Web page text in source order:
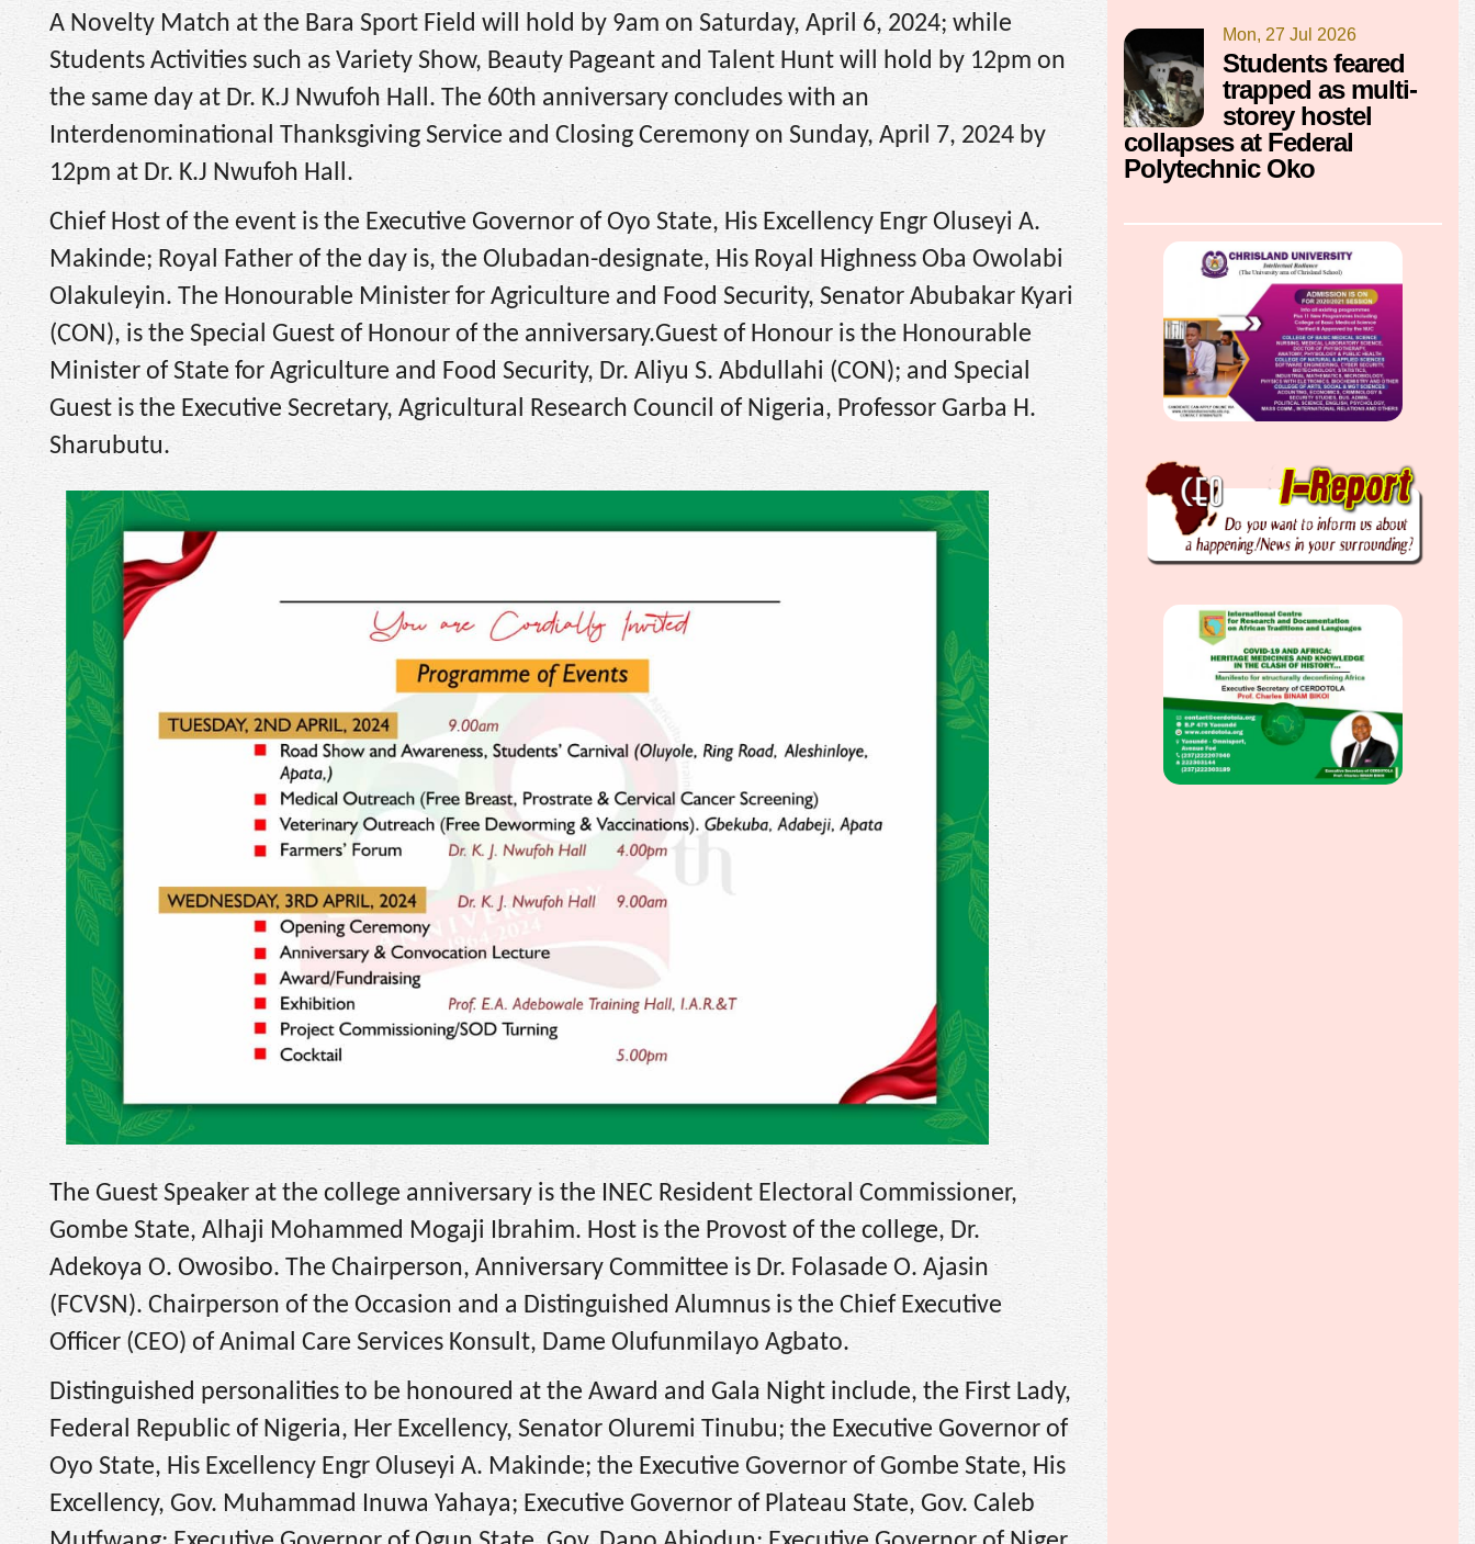
A Novelty Match at the Bara Sport Field will hold by 9am on Saturday, April 6, 2024; while
Students Activities such as Variety Show, Beauty Pageant and Talent Hunt will hold by 12pm on
the same day at Dr. K.J Nwufoh Hall. The 60th anniversary concludes with an
Interdenominational Thanksgiving Service and Closing Ceremony on Sunday, April 7, 2024 by
12pm at Dr. K.J Nwufoh Hall.
Chief Host of the event is the Executive Governor of Oyo State, His Excellency Engr Oluseyi A.
Makinde; Royal Father of the day is, the Olubadan-designate, His Royal Highness Oba Owolabi
Olakuleyin. The Honourable Minister for Agriculture and Food Security, Senator Abubakar Kyari
(CON), is the Special Guest of Honour of the anniversary.Guest of Honour is the Honourable
Minister of State for Agriculture and Food Security, Dr. Aliyu S. Abdullahi (CON); and Special
Guest is the Executive Secretary, Agricultural Research Council of Nigeria, Professor Garba H.
Sharubutu.
The Guest Speaker at the college anniversary is the INEC Resident Electoral Commissioner,
Gombe State, Alhaji Mohammed Mogaji Ibrahim. Host is the Provost of the college, Dr.
Adekoya O. Owosibo. The Chairperson, Anniversary Committee is Dr. Folasade O. Ajasin
(FCVSN). Chairperson of the Occasion and a Distinguished Alumnus is the Chief Executive
Officer (CEO) of Animal Care Services Konsult, Dame Olufunmilayo Agbato.
Distinguished personalities to be honoured at the Award and Gala Night include, the First Lady,
Federal Republic of Nigeria, Her Excellency, Senator Oluremi Tinubu; the Executive Governor of
Oyo State, His Excellency Engr Oluseyi A. Makinde; the Executive Governor of Gombe State, His
Excellency, Gov. Muhammad Inuwa Yahaya; Executive Governor of Plateau State, Gov. Caleb
Mon, 27 Jul 2026
Students feared
trapped as multi-
storey hostel
collapses at Federal
Polytechnic Oko